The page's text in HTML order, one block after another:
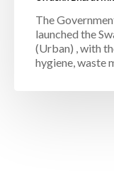
The
launched the
(Urban) , with
hygiene, waste